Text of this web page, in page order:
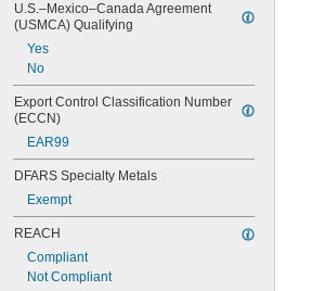
U.S.–Mexico–Canada Agreement
(USMCA) Qualifying
Yes
No
Export Control Classification Number
(ECCN)
EAR99
DFARS Specialty Metals
Exempt
REACH
Compliant
Not Compliant